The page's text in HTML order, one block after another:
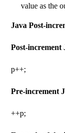
value as the
Java Post-
Post-increment
p++;
Pre-increment
++p;